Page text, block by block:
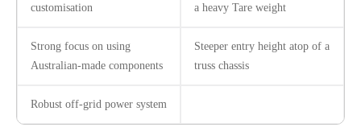
customisation
a heavy Tare weight
Strong focus on using
Australian-made components
Steeper entry height atop of a
truss chassis
Robust off-grid power system